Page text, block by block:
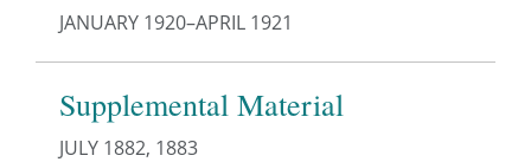
JANUARY 1920–APRIL 1921
Supplemental Material
JULY 1882, 1883